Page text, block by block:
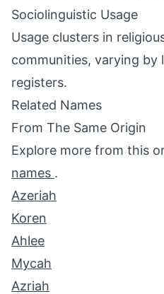
Sociolinguistic Usage
Usage clusters in
communities, varying by
registers.
Related Names
From The Same Origin
Explore more from this
names .
Azeriah
Koren
Ahlee
Mycah
Azriah